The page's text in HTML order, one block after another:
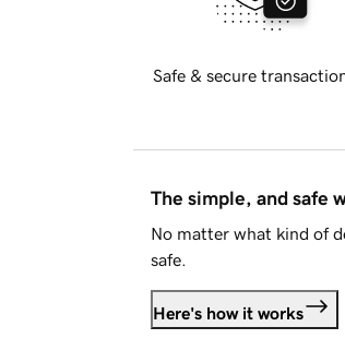
Safe & secure
The simple, and safe
No matter what kind of
safe.
Here's how it works